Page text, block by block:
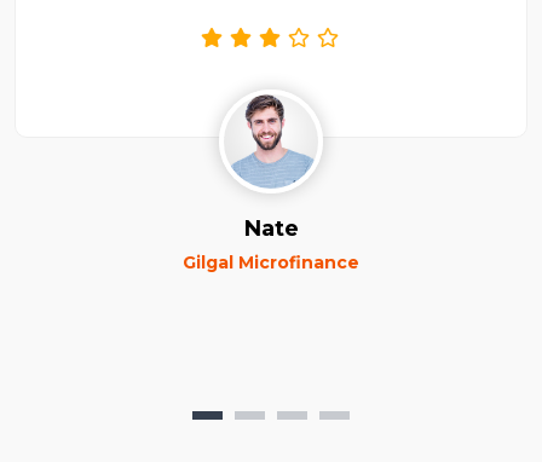
Nate
Gilgal Microfinance